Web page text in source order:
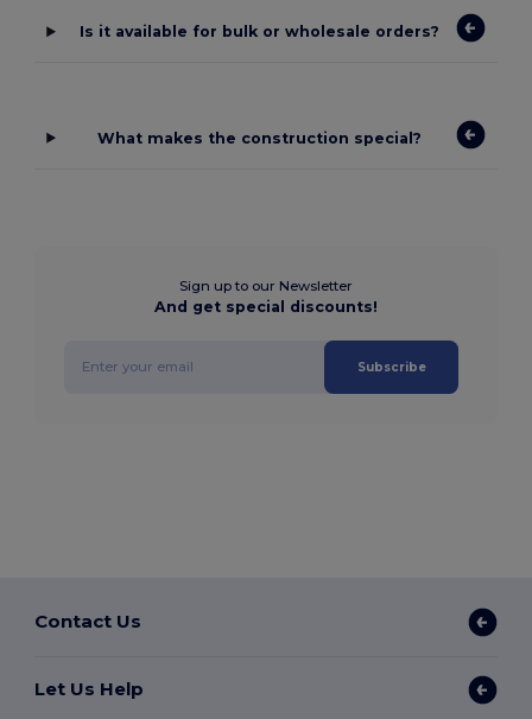
Is it available for bulk or wholesale orders?
What makes the construction special?
Sign up to our Newsletter
And get special discounts!
Subscribe
Contact Us
Let Us Help